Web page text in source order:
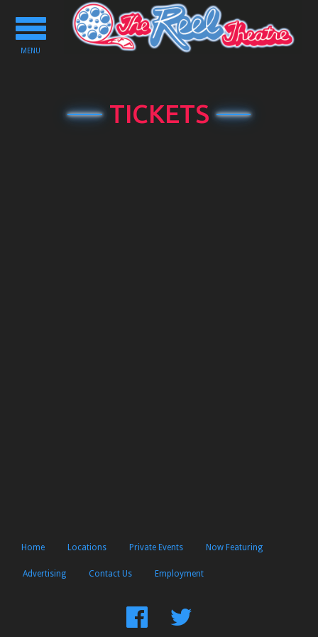
Toggle
navigation
MENU
TICKETS
Home Locations Private Events Now Featuring
Advertising Contact Us Employment
FindFollow